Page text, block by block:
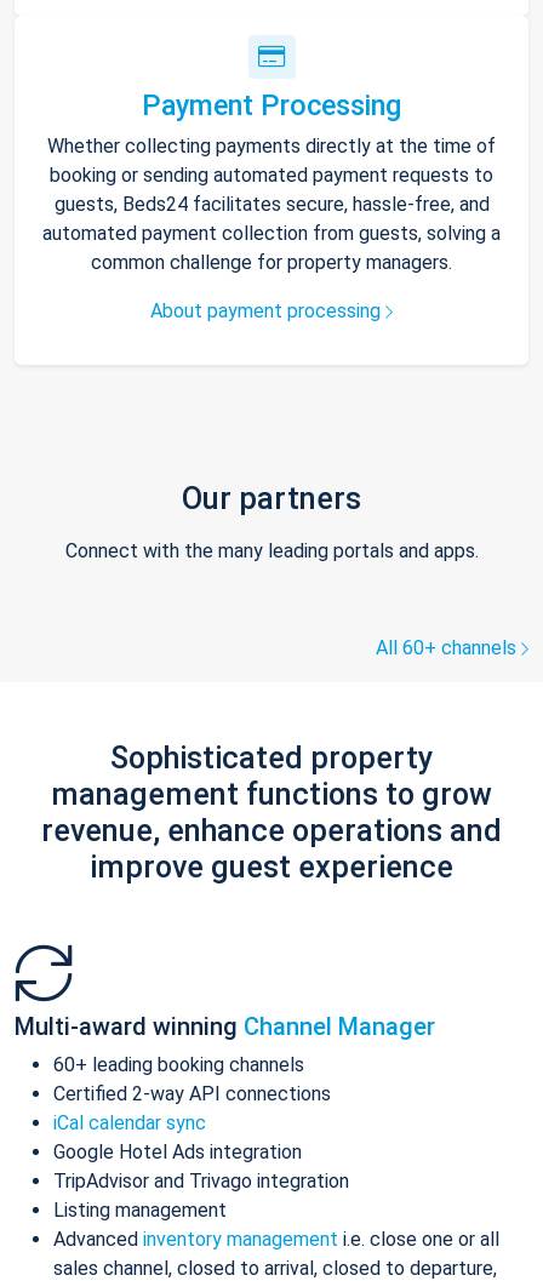
Payment Processing
Whether collecting payments directly at the time of
booking or sending automated payment requests to
guests, Beds24 facilitates secure, hassle-free, and
automated payment collection from guests, solving a
common challenge for property managers.
About payment processing
Our partners
Connect with the many leading portals and apps.
All 60+ channels
Sophisticated property
management functions to grow
revenue, enhance operations and
improve guest experience
Multi-award winning Channel Manager
60+ leading booking channels
Certified 2-way API connections
iCal calendar sync
Google Hotel Ads integration
TripAdvisor and Trivago integration
Listing management
Advanced inventory management i.e. close one or all
sales channel, closed to arrival, closed to departure,